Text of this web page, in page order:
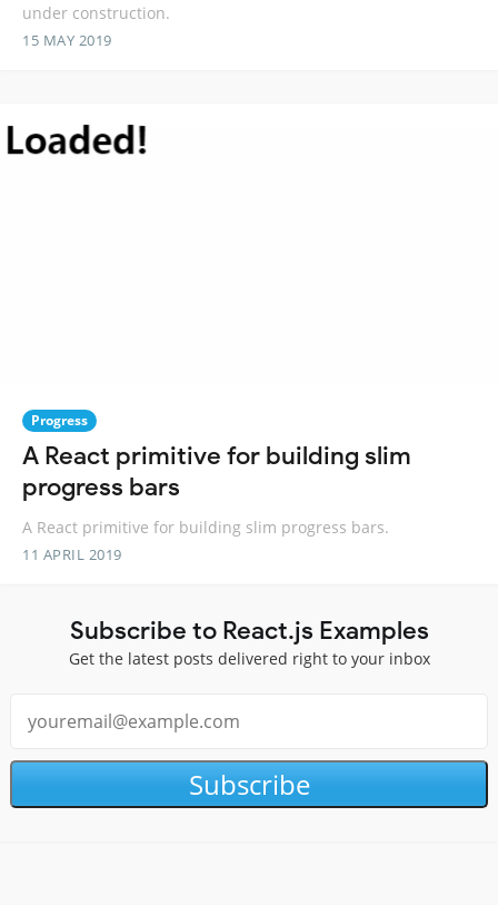
under construction.
15 MAY 2019
Progress
A React primitive for building slim
progress bars
A React primitive for building slim progress bars.
11 APRIL 2019
Subscribe to React.js Examples
Get the latest posts delivered right to your inbox
Subscribe